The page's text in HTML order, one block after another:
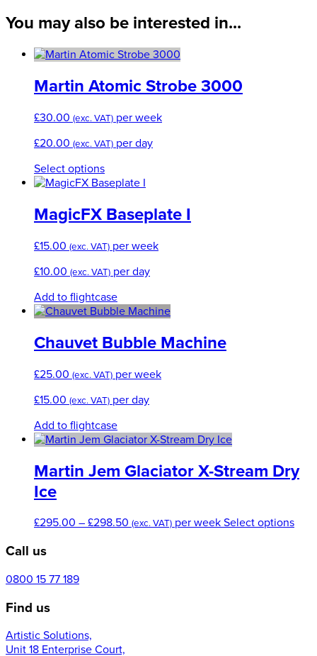
You may also be interested in...
Martin Atomic Strobe 3000
£30.00 (exc. VAT) per week
£20.00 (exc. VAT) per day
Select optionsThis
product
multiple
variants.
options
may
be
chosen
on
product
page
MagicFX Baseplate I
£15.00 (exc. VAT) per week
£10.00 (exc. VAT) per day
Add to flightcase
Chauvet Bubble Machine
£25.00 (exc. VAT) per week
£15.00 (exc. VAT) per day
Add to flightcase
Martin Jem Glaciator X-Stream Dry
Ice
£295.00 – £298.50 Price
(exc. VAT) per week Select optionsThis
Call us
0800 15 77 189
Find us
Artistic Solutions,
Unit 18 Enterprise Court,